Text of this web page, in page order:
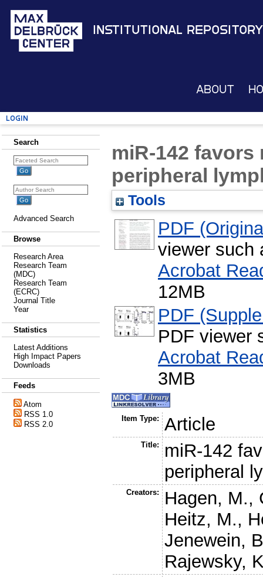
Institutional Repository
About
Login
Search
Advanced Search
Browse
Research Area
Research Team
(MDC)
Research Team
(ECRC)
Journal Title
Year
Statistics
Latest Additions
High Impact Papers
Downloads
Feeds
Atom
RSS 1.0
RSS 2.0
miR-142
peripheral
Tools
PDF
viewer such
Acrobat
12MB
PDF
PDF viewer
Acrobat
3MB
Item Type: Article
Title:
miR-142
peripheral
Creators: Hagen, M.,
Heitz, M.,
Jenewein,
Rajewsky,